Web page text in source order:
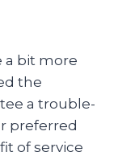
a bit more
the
a trouble-
preferred
of service